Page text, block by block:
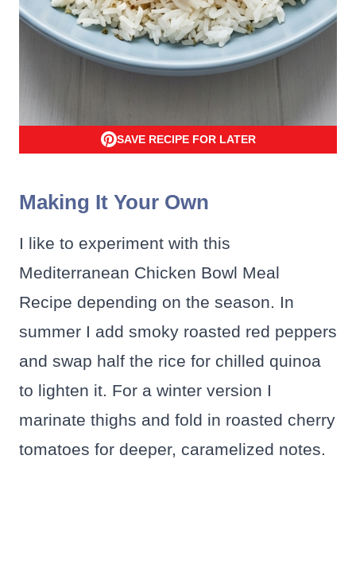
SAVE RECIPE FOR LATER
Making It Your Own
I like to experiment with this
Mediterranean Chicken Bowl Meal
Recipe depending on the season. In
summer I add smoky roasted red peppers
and swap half the rice for chilled quinoa
to lighten it. For a winter version I
marinate thighs and fold in roasted cherry
tomatoes for deeper, caramelized notes.